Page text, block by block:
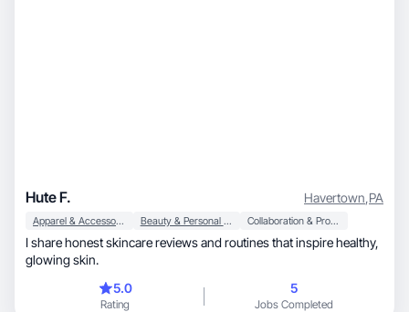
Hute F. Havertown,PA
Apparel & Accessories Beauty & Personal Care Collaboration & Productivity
I share honest skincare reviews and routines that inspire healthy,
glowing skin.
5.0
Rating
5
Jobs Completed